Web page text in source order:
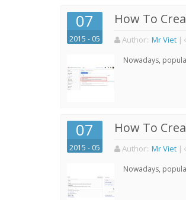
07
2015 - 05
How To
Author:: Mr Viet |
Nowadays,
07
2015 - 05
How To
Author:: Mr Viet |
Nowadays,